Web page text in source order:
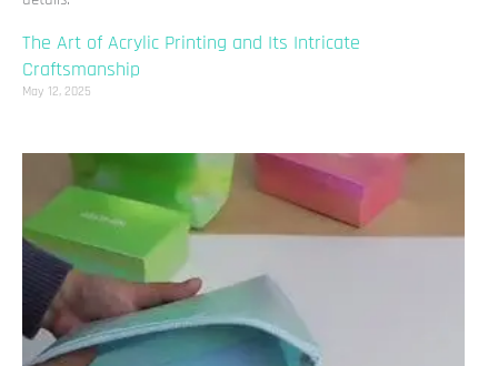
The Art of Acrylic Printing and Its Intricate
Craftsmanship
May 12, 2025